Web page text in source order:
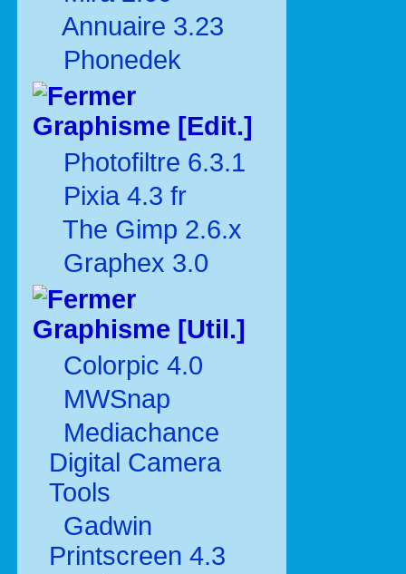
Annuaire 3.23
Phonedek
Graphisme [Edit.]
Photofiltre 6.3.1
Pixia 4.3 fr
The Gimp 2.6.x
Graphex 3.0
Graphisme [Util.]
Colorpic 4.0
MWSnap
Mediachance
Digital Camera
Tools
Gadwin
Printscreen 4.3